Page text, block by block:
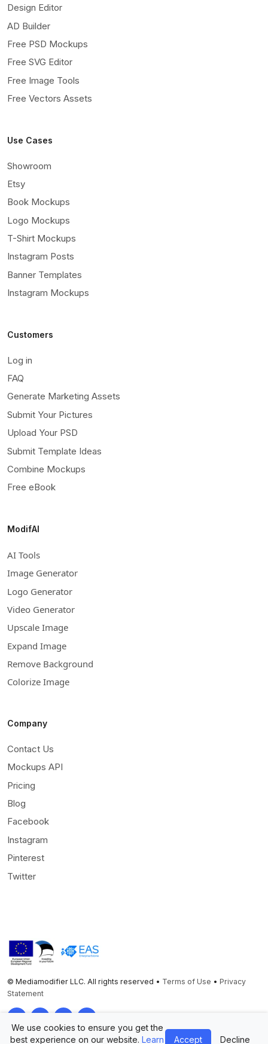
Design Editor
AD Builder
Free PSD Mockups
Free SVG Editor
Free Image Tools
Free Vectors Assets
Use Cases
Showroom
Etsy
Book Mockups
Logo Mockups
T-Shirt Mockups
Instagram Posts
Banner Templates
Instagram Mockups
Customers
Log in
FAQ
Generate Marketing Assets
Submit Your Pictures
Upload Your PSD
Submit Template Ideas
Combine Mockups
Free eBook
ModifAI
AI Tools
Image Generator
Logo Generator
Video Generator
Upscale Image
Expand Image
Remove Background
Colorize Image
Company
Contact Us
Mockups API
Pricing
Blog
Facebook
Instagram
Pinterest
Twitter
© Mediamodifier LLC. All rights reserved • Terms of Use • Privacy
Statement
TwitterFacebookInstagramPinterest
We use cookies to ensure you get the
best experience on our website. Learn Accept Decline